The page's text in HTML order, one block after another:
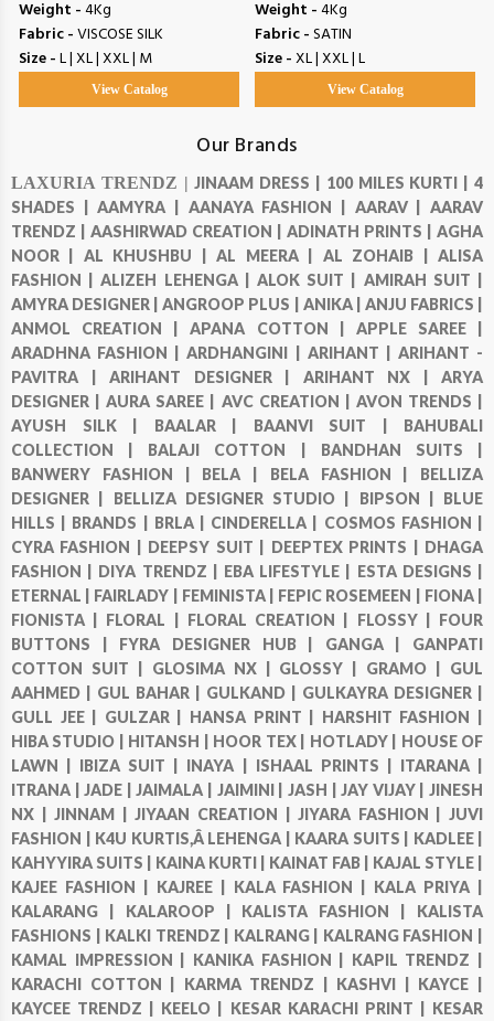
Weight -4Kg
Fabric -VISCOSE SILK
Size -L | XL | XXL | M
View Catalog
Weight -4Kg
Fabric -SATIN
Size -XL | XXL | L
View Catalog
Our Brands
LAXURIA TRENDZ |JINAAM DRESS | 100 MILES KURTI |4
SHADES |AAMYRA | AANAYA FASHION | AARAV |AARAV
TRENDZ | AASHIRWAD CREATION | ADINATH PRINTS | AGHA
NOOR | AL KHUSHBU |AL MEERA | AL ZOHAIB |ALISA
FASHION |ALIZEH LEHENGA |ALOK SUIT | AMIRAH SUIT |
AMYRA DESIGNER |ANGROOP PLUS | ANIKA | ANJU FABRICS |
ANMOL CREATION |APANA COTTON | APPLE SAREE |
ARADHNA FASHION |ARDHANGINI | ARIHANT | ARIHANT -
PAVITRA | ARIHANT DESIGNER | ARIHANT NX | ARYA
DESIGNER |AURA SAREE | AVC CREATION | AVON TRENDS |
AYUSH SILK | BAALAR | BAANVI SUIT | BAHUBALI
COLLECTION | BALAJI COTTON | BANDHAN SUITS |
BANWERY FASHION | BELA | BELA FASHION | BELLIZA
DESIGNER | BELLIZA DESIGNER STUDIO | BIPSON | BLUE
HILLS | BRANDS | BRLA | CINDERELLA | COSMOS FASHION |
CYRA FASHION | DEEPSY SUIT | DEEPTEX PRINTS | DHAGA
FASHION | DIYA TRENDZ | EBA LIFESTYLE | ESTA DESIGNS |
ETERNAL | FAIRLADY | FEMINISTA | FEPIC ROSEMEEN | FIONA |
FIONISTA | FLORAL | FLORAL CREATION | FLOSSY | FOUR
BUTTONS | FYRA DESIGNER HUB | GANGA | GANPATI
COTTON SUIT | GLOSIMA NX | GLOSSY | GRAMO | GUL
AAHMED | GUL BAHAR | GULKAND | GULKAYRA DESIGNER |
GULL JEE | GULZAR | HANSA PRINT | HARSHIT FASHION |
HIBA STUDIO | HITANSH | HOOR TEX | HOTLADY | HOUSE OF
LAWN | IBIZA SUIT | INAYA | ISHAAL PRINTS | ITARANA |
ITRANA |JADE |JAIMALA | JAIMINI | JASH |JAY VIJAY |JINESH
NX |JINNAM |JIYAAN CREATION |JIYARA FASHION |JUVI
FASHION | K4U KURTIS,Â LEHENGA | KAARA SUITS | KADLEE |
KAHYYIRA SUITS | KAINA KURTI | KAINAT FAB | KAJAL STYLE |
KAJEE FASHION | KAJREE | KALA FASHION | KALA PRIYA |
KALARANG | KALAROOP | KALISTA FASHION | KALISTA
FASHIONS | KALKI TRENDZ | KALRANG | KALRANG FASHION |
KAMAL IMPRESSION | KANIKA FASHION | KAPIL TRENDZ |
KARACHI COTTON | KARMA TRENDZ | KASHVI | KAYCE |
KAYCEE TRENDZ | KEELO | KESAR KARACHI PRINT | KESAR